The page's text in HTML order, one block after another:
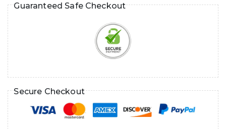
Guaranteed Safe Checkout
Secure Checkout